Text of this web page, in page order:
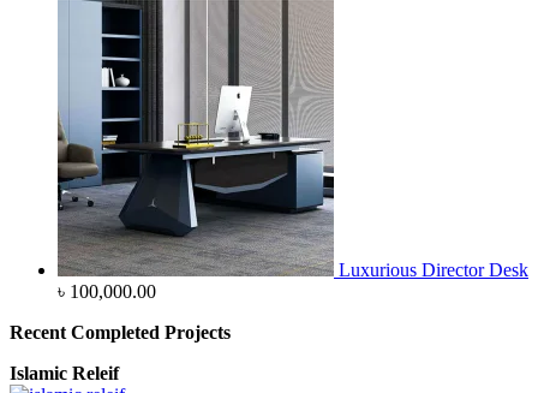
Luxurious Director Desk
৳ 100,000.00
Recent Completed Projects
Islamic Releif